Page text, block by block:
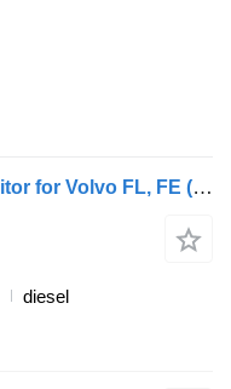
Faltcom 00-09-D8-03-00-C4 monitor for Volvo FL, FE (2005-2014) truck tractor
diesel